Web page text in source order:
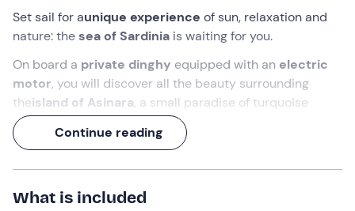
Set sail for aunique experience of sun, relaxation and
nature: thesea of Sardinia is waiting for you.
On board a private dinghy equipped with an electric
motor, you will discover all the beauty surrounding
theisland of Asinara, a small paradise of turquoise
waters and unspoilt landscapes.
From Stintino, passing by the beach of La Pelosa, you
will dive into the waters of the natural pool ofFornelli,
visit
Grotta di Capo Falcone
Sardinian aperitifnear
Continue reading
What is included